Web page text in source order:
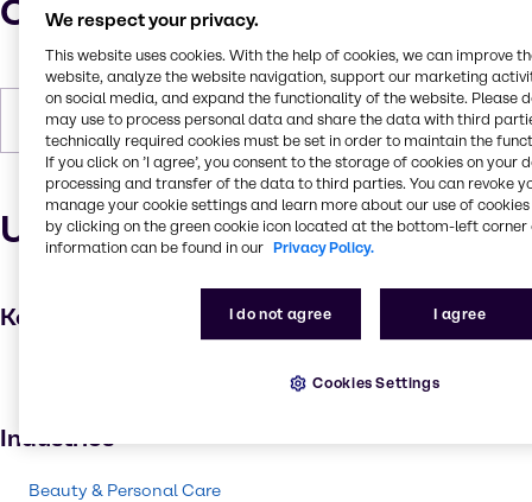
Characteristics
Forms Liquid, Viscous, Colorless
Uses and applications
Key applications
Industries
Beauty & Personal Care
We respect your privacy.
This website uses cookies. With the help of cookies, we can improve
website, analyze the website navigation, support our marketing
on social media, and expand the functionality of the website. Please
may use to process personal data and share the data with third
technically required cookies must be set in order to maintain the
If you click on ’I agree’, you consent to the storage of cookies on your
processing and transfer of the data to third parties. You can revoke
manage your cookie settings and learn more about our use of cookies
by clicking on the green cookie icon located at the bottom-left corner
information can be found in our Privacy Policy.
I do not agree I agree
Cookies Settings